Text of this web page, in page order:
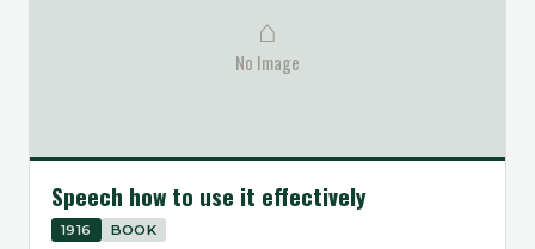
⌂
No Image
Speech how to use it effectively
1916 BOOK